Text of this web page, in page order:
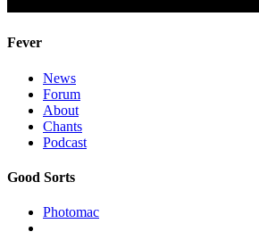
Fever
News
Forum
About
Chants
Podcast
Good Sorts
Photomac